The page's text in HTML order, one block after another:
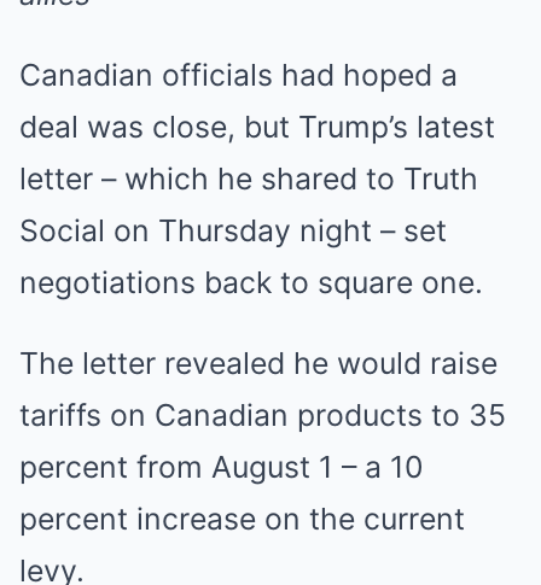
Canadian officials had hoped a
deal was close, but Trump’s latest
letter – which he shared to Truth
Social on Thursday night – set
negotiations back to square one.
The letter revealed he would raise
tariffs on Canadian products to 35
percent from August 1 – a 10
percent increase on the current
levy.